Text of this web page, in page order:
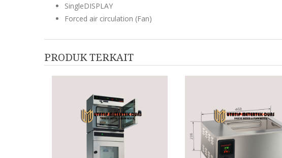
SingleDISPLAY
Forced air circulation (Fan)
PRODUK TERKAIT